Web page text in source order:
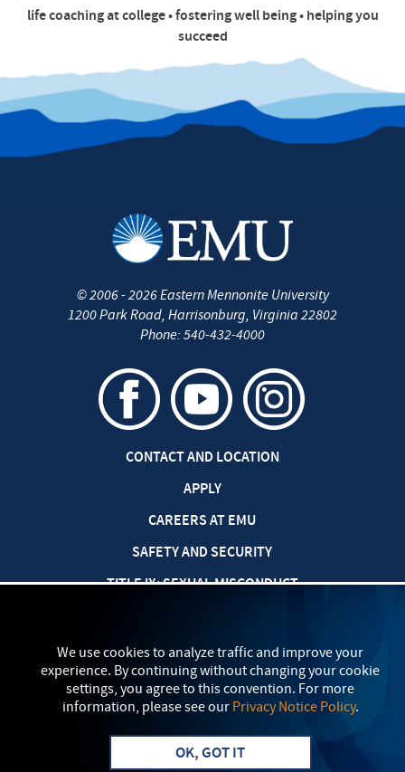
life coaching at college • fostering well being • helping you
succeed
We use cookies to analyze traffic and improve your
experience. By continuing without changing your cookie
settings, you agree to this convention. For more
information, please see our Privacy Notice Policy.
OK, GOT IT
©2006 - 2026Eastern Mennonite University
1200 Park Road, Harrisonburg, Virginia 22802
Phone: 540-432-4000
CONTACT AND LOCATION
APPLY
CAREERS AT EMU
SAFETY AND SECURITY
TITLE IX: SEXUAL MISCONDUCT
PRIVACY POLICY